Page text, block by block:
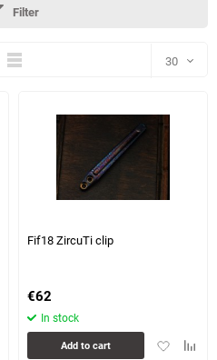
Filter
Compactly 30
90
Fif18 ZircuTi clip
€62
In stock
Add
Add
Add to cart